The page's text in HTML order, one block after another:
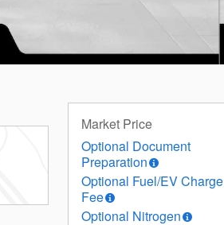
Market Price
Optional Document
Preparation
Optional Fuel/EV Charge
Fee
Optional Nitrogen